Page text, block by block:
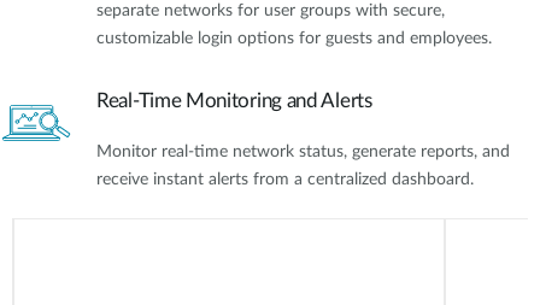
separate networks for user groups with secure,
customizable login options for guests and employees.
Real-Time Monitoring and Alerts
Monitor real-time network status, generate reports, and
receive instant alerts from a centralized dashboard.